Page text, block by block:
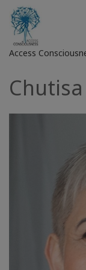
Access
Meld
aan
Regions